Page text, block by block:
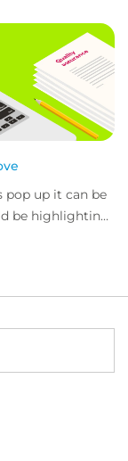
pop up it can be
be highlighting